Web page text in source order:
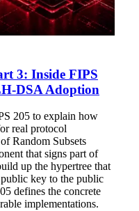
3: Inside FIPS
DSA Adoption
205 to explain how
real protocol
Random Subsets
that signs part of
up the hypertree that
key to the public
defines the concrete
implementations.